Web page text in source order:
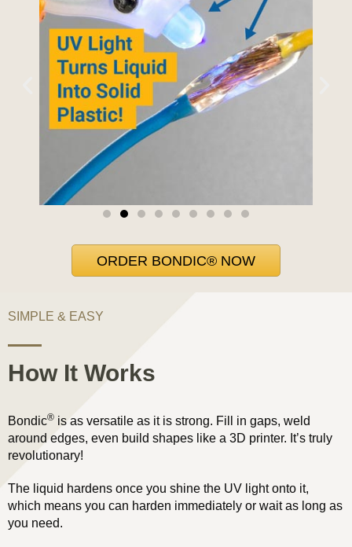
ORDER BONDIC® NOW
SIMPLE & EASY
How It Works
Bondic® is as versatile as it is strong. Fill in gaps, weld
around edges, even build shapes like a 3D printer. It’s truly
revolutionary!
The liquid hardens once you shine the UV light onto it,
which means you can harden immediately or wait as long as
you need.